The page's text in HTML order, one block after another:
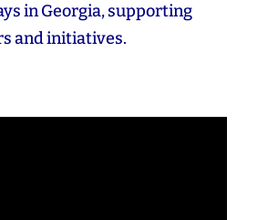
in Georgia, supporting
and initiatives.